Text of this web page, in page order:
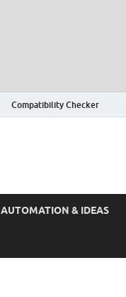
Compatibility Checker
AUTOMATION & IDEAS